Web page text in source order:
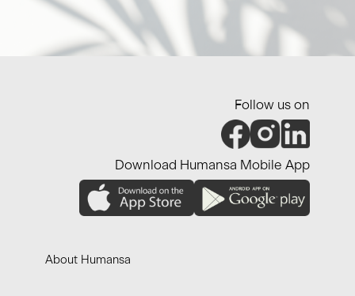
About Humansa
Follow us on
Download Humansa Mobile App